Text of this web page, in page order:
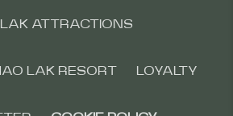
ATTRACTIONS
LAK RESORT LOYALTY